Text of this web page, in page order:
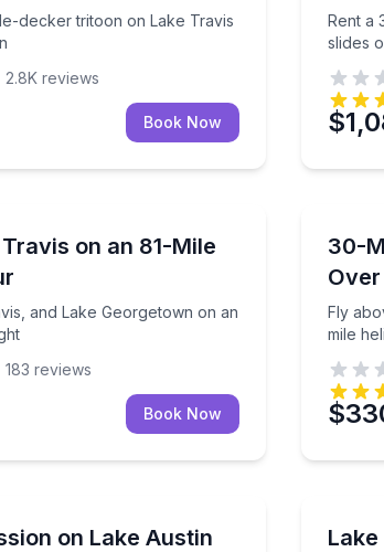
decker tritoon on Lake Travis
2.8K reviews
Book Now
Rent a
slides
on an 81-Mile
and Lake Georgetown on an
and Lake Georgetown on an 81-mile
183 reviews
Book Now
30-
Fly
mile
Fly
on Lake Austin
surf session on Lake Austin with instruction
Two